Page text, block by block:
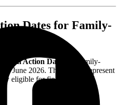
Dates for Family-
Final Action Dates
for family-
in June 2026. These dates represent
eligible for final green card